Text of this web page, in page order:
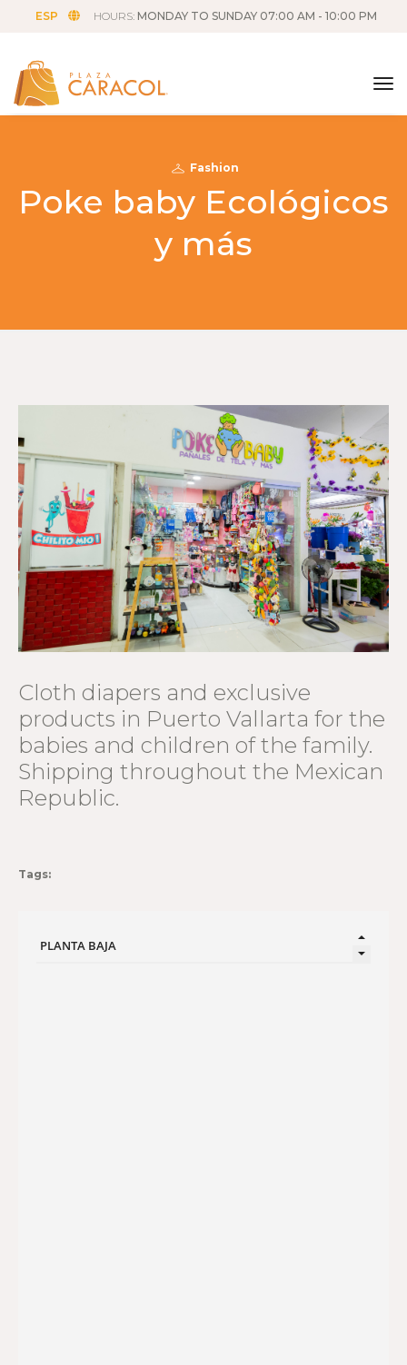
ESP HOURS: MONDAY TO SUNDAY 07:00 AM - 10:00 PM
Fashion
Poke baby Ecológicos
y más
Cloth diapers and exclusive
products in Puerto Vallarta for the
babies and children of the family.
Shipping throughout the Mexican
Republic.
Tags: